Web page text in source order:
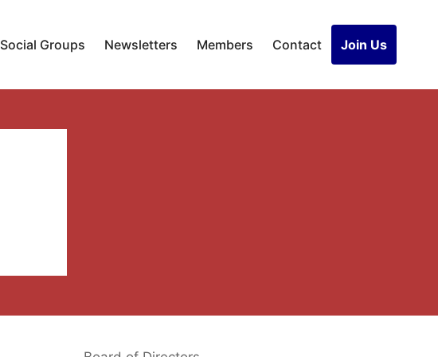
Social Groups Newsletters Members Contact Join Us